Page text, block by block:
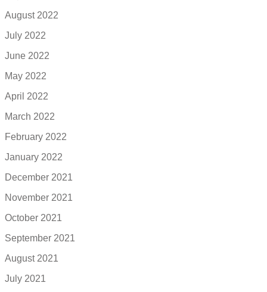
August 2022
July 2022
June 2022
May 2022
April 2022
March 2022
February 2022
January 2022
December 2021
November 2021
October 2021
September 2021
August 2021
July 2021